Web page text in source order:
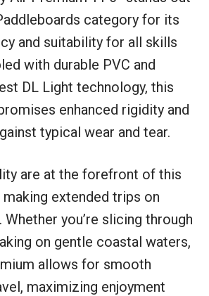
category for its
and suitability for all skills
with durable PVC and
DL Light technology, this
enhanced rigidity and
typical wear and tear.
are at the forefront of this
making extended trips on
you’re slicing through
on gentle coastal waters,
allows for smooth
maximizing enjoyment